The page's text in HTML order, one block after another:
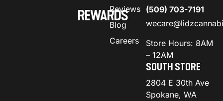
REWARDS
Reviews
Blog
Careers
(509) 703-7191
Store Hours: 8AM
– 12AM
SOUTH STORE
2804 E 30th Ave
Spokane, WA